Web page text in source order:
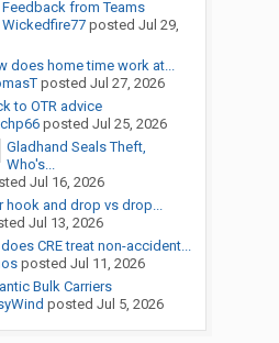
Feedback from Teams
Wickedfire77posted Jul 29,
does home time work at...
posted Jul 27, 2026
to OTR advice
posted Jul 25, 2026
Gladhand Seals Theft,
Who's...
Jul 16, 2026
hook and drop vs drop...
Jul 13, 2026
CRE treat non-accident...
posted Jul 11, 2026
Bulk Carriers
posted Jul 5, 2026